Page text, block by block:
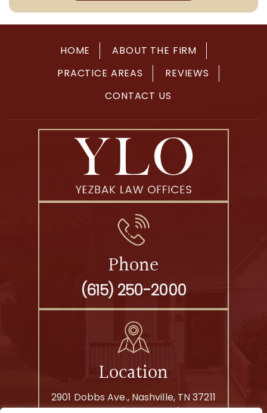
HOME
ABOUT THE FIRM
PRACTICE AREAS
REVIEWS
CONTACT US
Location
2901 Dobbs Ave., Nashville, TN 37211
Phone
(615) 250-2000